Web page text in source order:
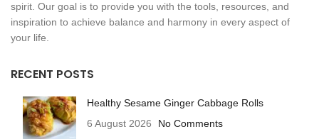
spirit. Our goal is to provide you with the tools, resources, and
inspiration to achieve balance and harmony in every aspect of
your life.
RECENT POSTS
Healthy Sesame Ginger Cabbage Rolls
6 August 2026
No Comments